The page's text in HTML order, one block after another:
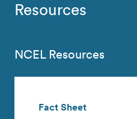
Resources
NCEL Resources
Fact Sheet